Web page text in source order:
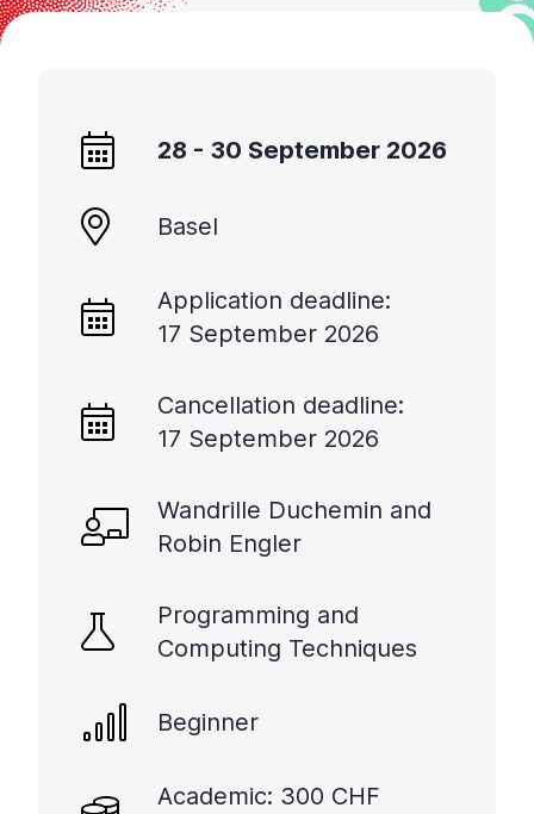
28 - 30 September 2026
Basel
Application deadline:
17 September 2026
Cancellation deadline:
17 September 2026
Wandrille Duchemin and
Robin Engler
Programming and
Computing Techniques
Beginner
Academic: 300 CHF